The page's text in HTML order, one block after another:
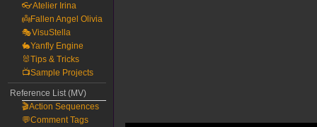
👓Atelier Irina
👼Fallen Angel Olivia
🎭VisuStella
🐇Yanfly Engine
🐰Tips & Tricks
📺Sample Projects
Reference List (MV)
🎬Action Sequences
💬Comment Tags